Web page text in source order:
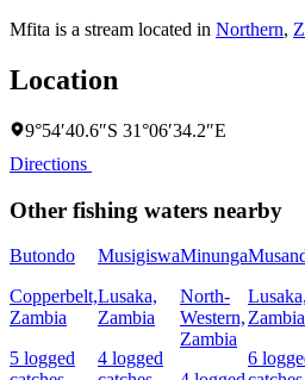
Mfita is a stream located in Northern,
Location
9°54′40.6″S 31°06′34.2″E
Directions
Other fishing waters nearby
Butondo
Copperbelt,
Zambia
5 logged
Musigiswa
Lusaka,
Zambia
4 logged
Minunga
North-
Western,
Zambia
Lusaka,
Zambia
6